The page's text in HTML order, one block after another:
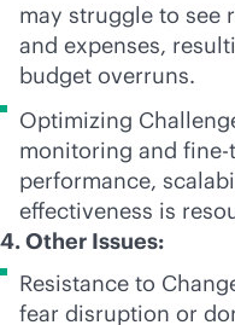
may struggle to see
and expenses,
budget overruns.
Optimizing
monitoring and fine-
performance,
effectiveness is
4. Other Issues:
Resistance to
fear disruption or